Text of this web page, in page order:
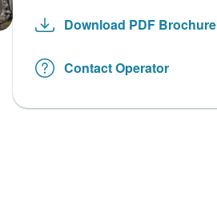
Download PDF Brochure
Contact Operator